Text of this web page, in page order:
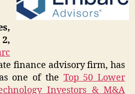
finance advisory firm, has
one of the Top 50 Lower
Investors & M&A